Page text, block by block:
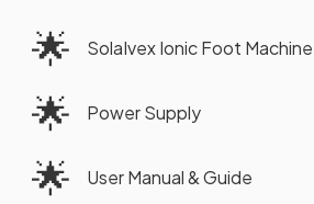
🌟 SolaIvex Ionic Foot
🌟 Power Supply
🌟 User Manual & Guide